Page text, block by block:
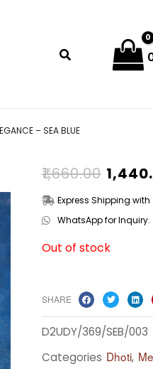
– SEA BLUE
₹1,660.00
PRICE
WAS:
Express Shipping with
WhatsApp for Inquiry.
Out of stock
SHARE
D2UDY/369/SEB/003
Categories Dhoti,